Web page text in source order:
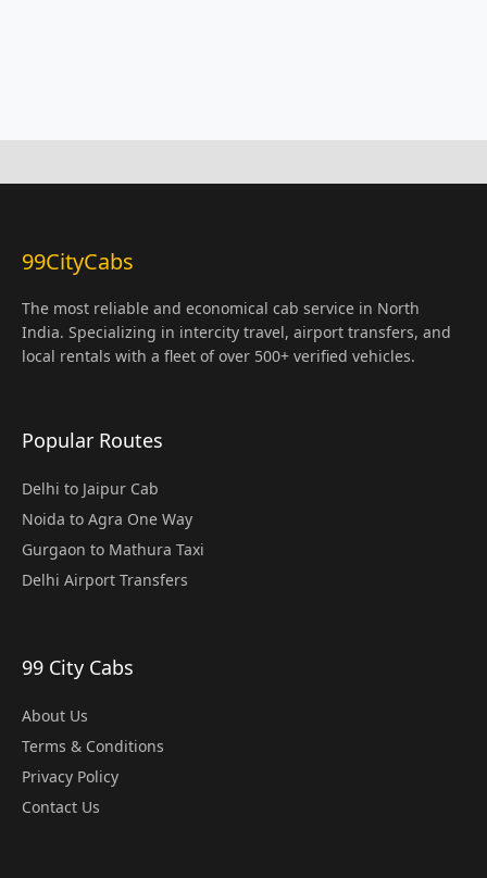
99CityCabs
The most reliable and economical cab service in North
India. Specializing in intercity travel, airport transfers, and
local rentals with a fleet of over 500+ verified vehicles.
Popular Routes
Delhi to Jaipur Cab
Noida to Agra One Way
Gurgaon to Mathura Taxi
Delhi Airport Transfers
99 City Cabs
About Us
Terms & Conditions
Privacy Policy
Contact Us